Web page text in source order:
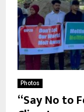
Photos
“Say No to